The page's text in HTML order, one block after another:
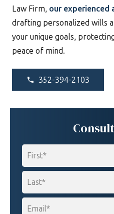
Law Firm, our experienced
drafting personalized wills
your unique goals,
peace of mind.
phone 352-394-2103
Name
*
First
LastEmail